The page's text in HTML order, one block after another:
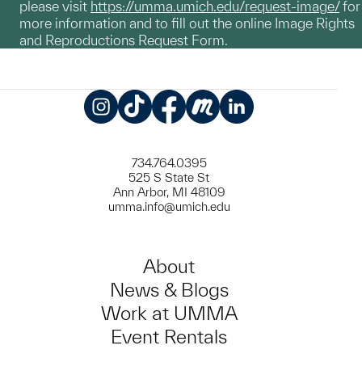
please visit https://umma.umich.edu/request-image/for
more information and to fill out the online Image Rights
and Reproductions Request Form.
734.764.0395
525 S State St
Ann Arbor, MI 48109
umma.info@umich.edu
About
News & Blogs
Work at UMMA
Event Rentals